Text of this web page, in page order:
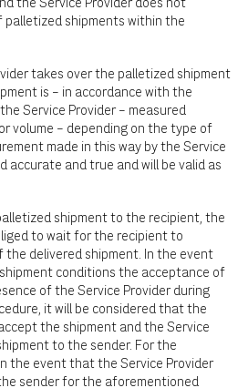
the Service Provider does not
shipments within the
takes over the palletized shipment
is – in accordance with the
Service Provider – measured
volume – depending on the type of
made in this way by the Service
accurate and true and will be valid as
shipment to the recipient, the
to wait for the recipient to
delivered shipment. In the event
conditions the acceptance of
of the Service Provider during
it will be considered that the
the shipment and the Service
to the sender. For the
the event that the Service Provider
sender for the aforementioned